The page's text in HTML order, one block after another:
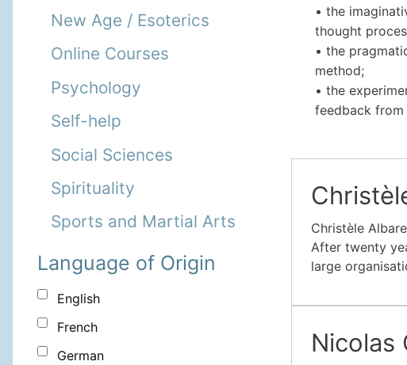
New Age / Esoterics
Online Courses
Psychology
Self-help
Social Sciences
Spirituality
Sports and Martial Arts
Language of Origin
English
French
German
• the
thought
• the
method;
• the
feedback from
Christèle
After twenty
large
Nicolas